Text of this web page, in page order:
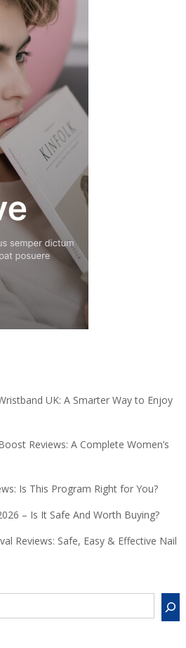
UK: A Smarter Way to Enjoy
Reviews: A Complete Women’s
Is This Program Right for You?
– Is It Safe And Worth Buying?
Reviews: Safe, Easy & Effective Nail